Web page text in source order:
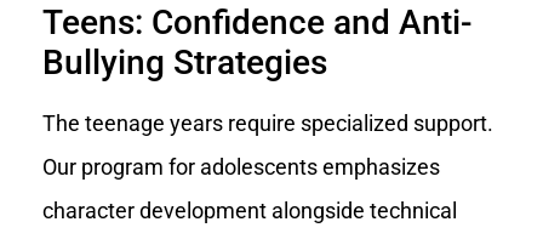
Teens: Confidence and Anti-
Bullying Strategies
The teenage years require specialized support.
Our program for adolescents emphasizes
character development alongside technical